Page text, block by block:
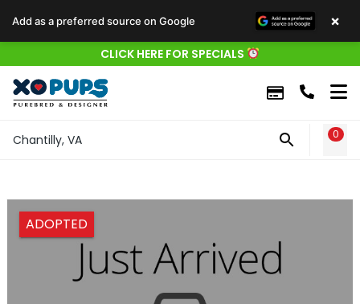
CLICK HERE FOR SPECIALS
Chantilly, VA 0
ADOPTED
Add as a preferred source on Google ×